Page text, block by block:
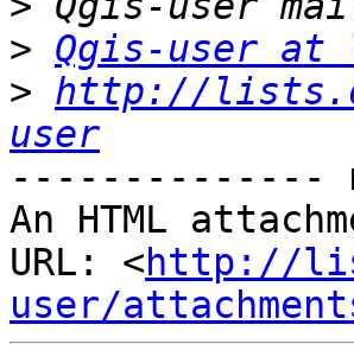
> Qgis-user at
> http://
user
--------------
An HTML
URL: <http://
user/